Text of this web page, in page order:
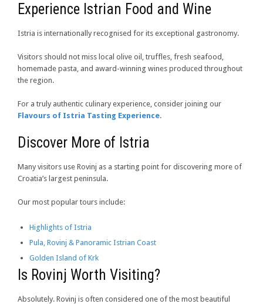
Experience Istrian Food and Wine
Istria is internationally recognised for its exceptional gastronomy.
Visitors should not miss local olive oil, truffles, fresh seafood,
homemade pasta, and award-winning wines produced throughout
the region.
For a truly authentic culinary experience, consider joining our
Flavours of Istria Tasting Experience.
Discover More of Istria
Many visitors use Rovinj as a starting point for discovering more of
Croatia’s largest peninsula.
Our most popular tours include:
Highlights of Istria
Pula, Rovinj & Panoramic Istrian Coast
Golden Island of Krk
Is Rovinj Worth Visiting?
Absolutely. Rovinj is often considered one of the most beautiful